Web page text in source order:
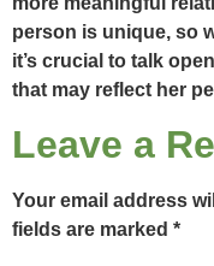
person is unique, so
it’s crucial to talk
that may reflect her
Leave a
Your email address
fields are marked *